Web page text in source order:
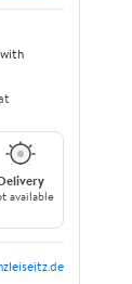
available